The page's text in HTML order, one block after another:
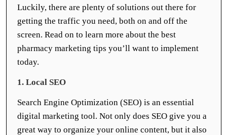
Luckily, there are plenty of solutions out there for
getting the traffic you need, both on and off the
screen. Read on to learn more about the best
pharmacy marketing tips you’ll want to implement
today.
1. Local SEO
Search Engine Optimization (SEO) is an essential
digital marketing tool. Not only does SEO give you a
great way to organize your online content, but it also